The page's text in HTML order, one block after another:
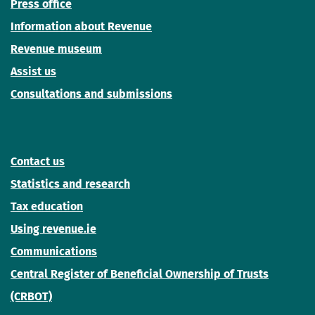
Press office
Information about Revenue
Revenue museum
Assist us
Consultations and submissions
Contact us
Statistics and research
Tax education
Using revenue.ie
Communications
Central Register of Beneficial Ownership of Trusts
(CRBOT)